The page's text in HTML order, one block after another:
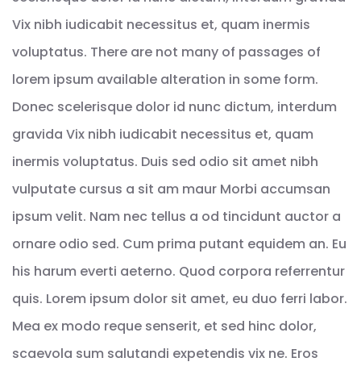
Vix nibh iudicabit necessitus et, quam inermis
voluptatus. There are not many of passages of
lorem ipsum available alteration in some form.
Donec scelerisque dolor id nunc dictum, interdum
gravida Vix nibh iudicabit necessitus et, quam
inermis voluptatus. Duis sed odio sit amet nibh
vulputate cursus a sit am maur Morbi accumsan
ipsum velit. Nam nec tellus a od tincidunt auctor a
ornare odio sed. Cum prima putant equidem an. Eu
his harum everti aeterno. Quod corpora referrentur
quis. Lorem ipsum dolor sit amet, eu duo ferri labor.
Mea ex modo reque senserit, et sed hinc dolor,
scaevola sum salutandi expetendis vix ne. Eros